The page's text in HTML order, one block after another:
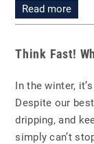
Read more
Think Fast!
In the winter,
Despite our
dripping, and
simply can’t